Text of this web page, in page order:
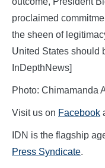
proclaimed
the sheen of
United States should
InDepthNews]
Photo: Chimamanda
Visit us on Facebook
IDN is the flagship
Press Syndicate.